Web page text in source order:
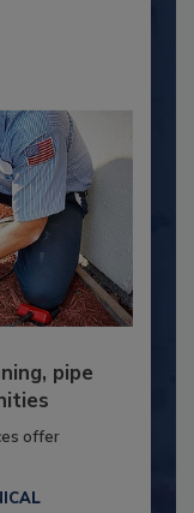
pipe
offer